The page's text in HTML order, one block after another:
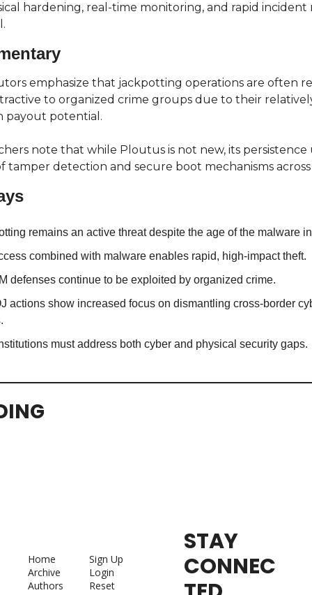
hardening, real-time monitoring, and rapid incident
emphasize that jackpotting operations are often
to organized crime groups due to their
payout potential.
note that while Ploutus is not new, its persistence
tamper detection and secure boot mechanisms across
remains an active threat despite the age of the malware
combined with malware enables rapid, high-impact theft.
defenses continue to be exploited by organized crime.
actions show increased focus on dismantling cross-border
must address both cyber and physical security gaps.
Home
Archive
Authors
Sign Up
Login
Reset
STAY
CONNEC